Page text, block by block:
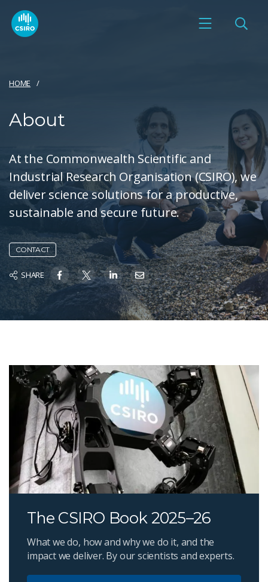
HOME
About
At the Commonwealth Scientific and
Industrial Research Organisation (CSIRO), we
deliver science solutions for a productive,
sustainable and secure future.
CONTACT
SHARE
The CSIRO Book 2025–26
What we do, how and why we do it, and the
impact we deliver. By our scientists and experts.